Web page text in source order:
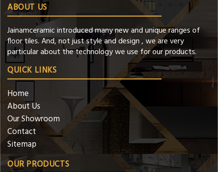
ABOUT US
Jainamceramic introduced many new and unique ranges of
floor tiles. And, not just style and design , we are very
particular about the technology we use for our products.
QUICK LINKS
Home
About Us
Our Showroom
Contact
Sitemap
OUR PRODUCTS